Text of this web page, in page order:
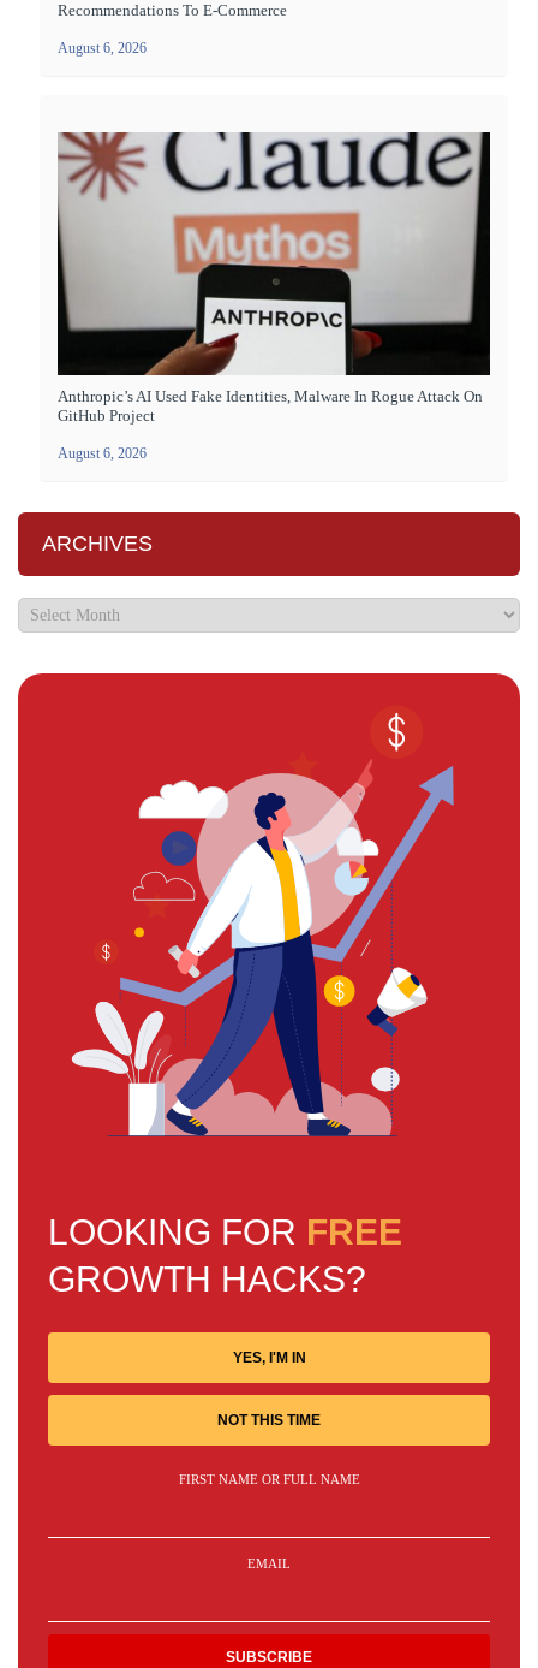
Recommendations To E-Commerce
August 6, 2026
Anthropic’s AI Used Fake Identities, Malware In Rogue Attack On
GitHub Project
August 6, 2026
ARCHIVES
LOOKING FOR FREE
GROWTH HACKS?
YES, I'M IN
NOT THIS TIME
FIRST NAME OR FULL NAME
EMAIL